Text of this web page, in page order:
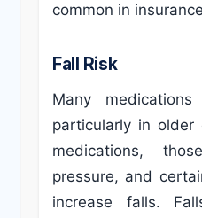
common in
Fall Risk
Many
particularly in older
medications,
pressure, and
increase falls.